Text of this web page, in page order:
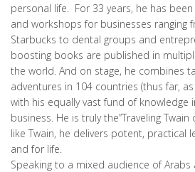
personal life. For 33 years, he has
and workshops for businesses ranging
Starbucks to dental groups and
boosting books are published in
the world. And on stage, he combines
adventures in 104 countries (thus far,
with his equally vast fund of knowledge
business. He is truly the”Traveling
like Twain, he delivers potent, practical
and for life.
Speaking to a mixed audience of